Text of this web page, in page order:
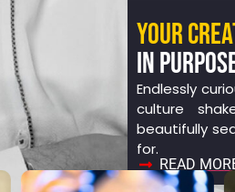
YOUR
IN
Endlessly
culture
beautifully
for.
READ